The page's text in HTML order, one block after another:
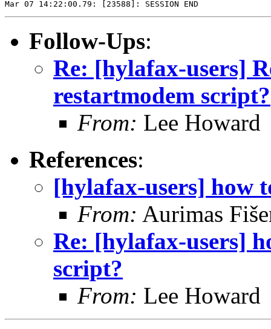
Follow-Ups:
Re: [hylafax-users]
restartmodem script?
From: Lee Howard
References:
[hylafax-users] how
From: Aurimas
Re: [hylafax-users]
script?
From: Lee Howard